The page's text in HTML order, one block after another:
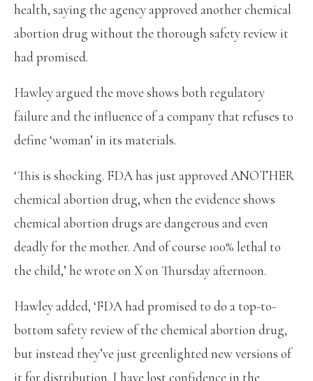
health, saying the agency approved another chemical
abortion drug without the thorough safety review it
had promised.
Hawley argued the move shows both regulatory
failure and the influence of a company that refuses to
define ‘woman’ in its materials.
‘This is shocking. FDA has just approved ANOTHER
chemical abortion drug, when the evidence shows
chemical abortion drugs are dangerous and even
deadly for the mother. And of course 100% lethal to
the child,’ he wrote on X on Thursday afternoon.
Hawley added, ‘FDA had promised to do a top-to-
bottom safety review of the chemical abortion drug,
but instead they’ve just greenlighted new versions of
it for distribution. I have lost confidence in the